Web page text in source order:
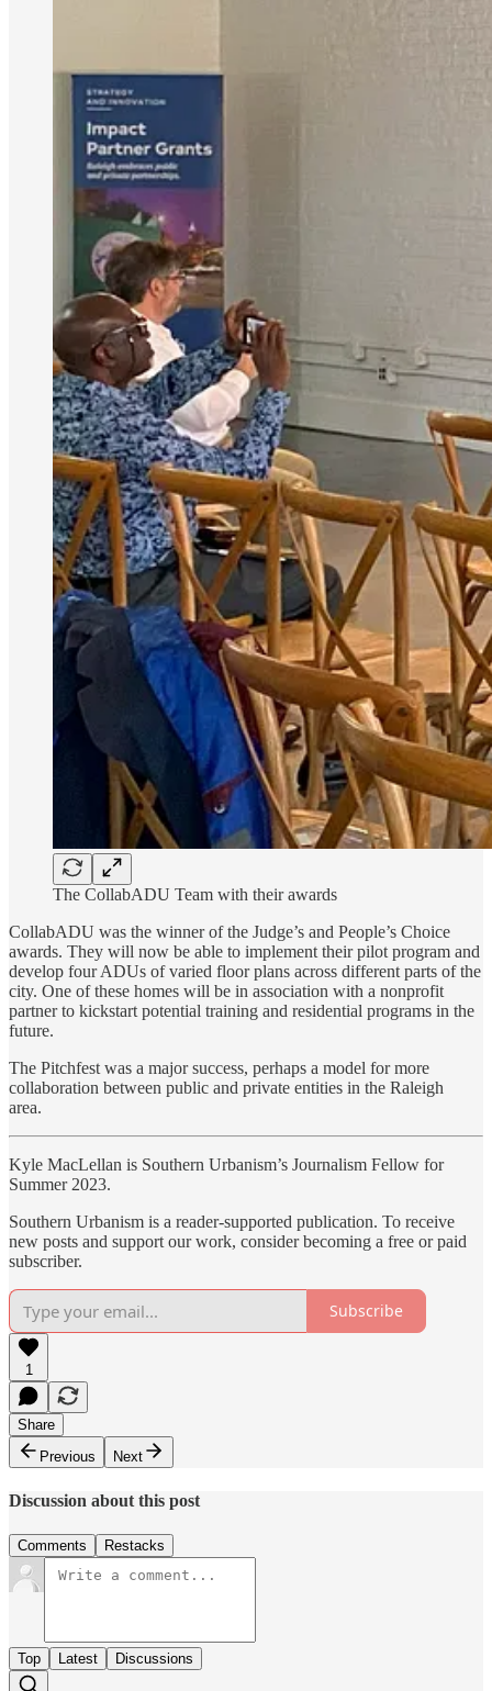
The CollabADU Team with their awards
CollabADU was the winner of the Judge’s and People’s Choice
awards. They will now be able to implement their pilot program and
develop four ADUs of varied floor plans across different parts of the
city. One of these homes will be in association with a nonprofit
partner to kickstart potential training and residential programs in the
future.
The Pitchfest was a major success, perhaps a model for more
collaboration between public and private entities in the Raleigh
area.
Kyle MacLellan is Southern Urbanism’s Journalism Fellow for
Summer 2023.
Southern Urbanism is a reader-supported publication. To receive
new posts and support our work, consider becoming a free or paid
subscriber.
Subscribe
1
Share
Previous
Next
Discussion about this post
Comments Restacks
Top Latest Discussions